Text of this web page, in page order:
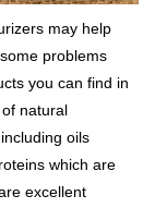
may help
problems
you can find in
natural
, including oils
which are
excellent